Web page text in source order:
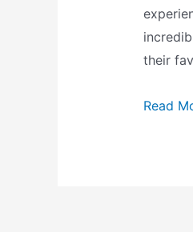
their
What
Read